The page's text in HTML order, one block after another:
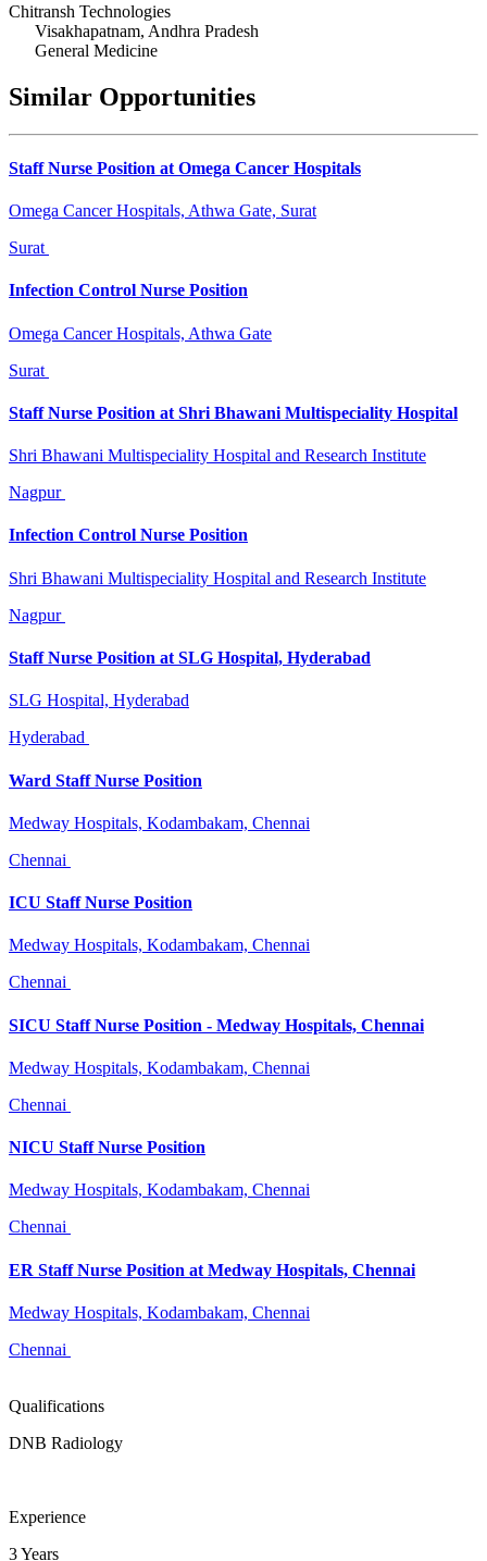
Chitransh Technologies
Visakhapatnam, Andhra Pradesh
General Medicine
Similar Opportunities
Staff Nurse Position at Omega Cancer Hospitals
Omega Cancer Hospitals, Athwa Gate, Surat
Surat
Infection Control Nurse Position
Omega Cancer Hospitals, Athwa Gate
Surat
Staff Nurse Position at Shri Bhawani Multispeciality Hospital
Shri Bhawani Multispeciality Hospital and Research Institute
Nagpur
Infection Control Nurse Position
Shri Bhawani Multispeciality Hospital and Research Institute
Nagpur
Staff Nurse Position at SLG Hospital, Hyderabad
SLG Hospital, Hyderabad
Hyderabad
Ward Staff Nurse Position
Medway Hospitals, Kodambakam, Chennai
Chennai
ICU Staff Nurse Position
Medway Hospitals, Kodambakam, Chennai
Chennai
SICU Staff Nurse Position - Medway Hospitals, Chennai
Medway Hospitals, Kodambakam, Chennai
Chennai
NICU Staff Nurse Position
Medway Hospitals, Kodambakam, Chennai
Chennai
ER Staff Nurse Position at Medway Hospitals, Chennai
Medway Hospitals, Kodambakam, Chennai
Chennai
Qualifications
DNB Radiology
Experience
3 Years